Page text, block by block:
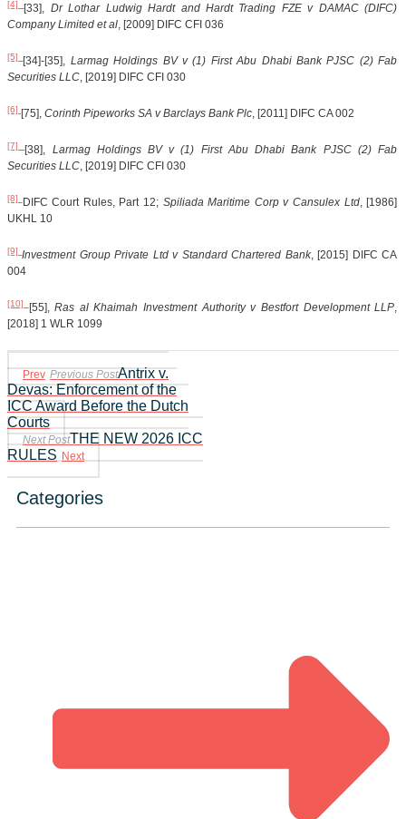
[4][33], Dr Lothar Ludwig Hardt and Hardt Trading FZE v DAMAC (DIFC)
Company Limited et al, [2009] DIFC CFI 036
[5][34]-[35], Larmag Holdings BV v (1) First Abu Dhabi Bank PJSC (2) Fab
Securities LLC, [2019] DIFC CFI 030
[6] [75], Corinth Pipeworks SA v Barclays Bank Plc, [2011] DIFC CA 002
[7][38], Larmag Holdings BV v (1) First Abu Dhabi Bank PJSC (2) Fab
Securities LLC, [2019] DIFC CFI 030
[8] DIFC Court Rules, Part 12; Spiliada Maritime Corp v Cansulex Ltd, [1986]
UKHL 10
[9] Investment Group Private Ltd v Standard Chartered Bank, [2015] DIFC CA
004
[10] [55],Ras al Khaimah Investment Authority v Bestfort Development LLP,
[2018] 1 WLR 1099
Prev Previous PostAntrix v.
Devas: Enforcement of the
ICC Award Before the Dutch
Courts
Next PostTHE NEW 2026 ICC
RULES Next
Categories